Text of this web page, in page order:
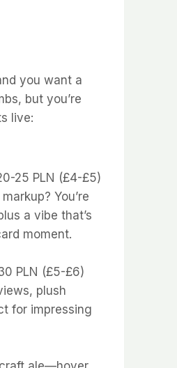
you want a
but you’re
live:
25 PLN (£4-£5)
You’re
a vibe that’s
moment.
PLN (£5-£6)
plush
for impressing